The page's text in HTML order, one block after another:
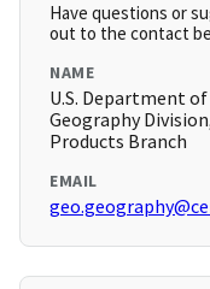
Have questions or
out to the contact
NAME
U.S. Department of
Geography
Products Branch
EMAIL